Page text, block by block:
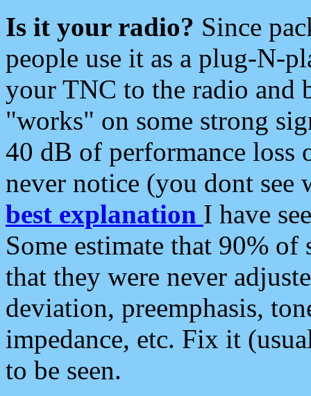
Is it your radio? Since
people use it as a plug-N-
your TNC to the radio and
"works" on some strong
40 dB of performance loss
never notice (you dont see
best explanation I have
Some estimate that 90%
that they were never
deviation, preemphasis,
impedance, etc. Fix it
to be seen.